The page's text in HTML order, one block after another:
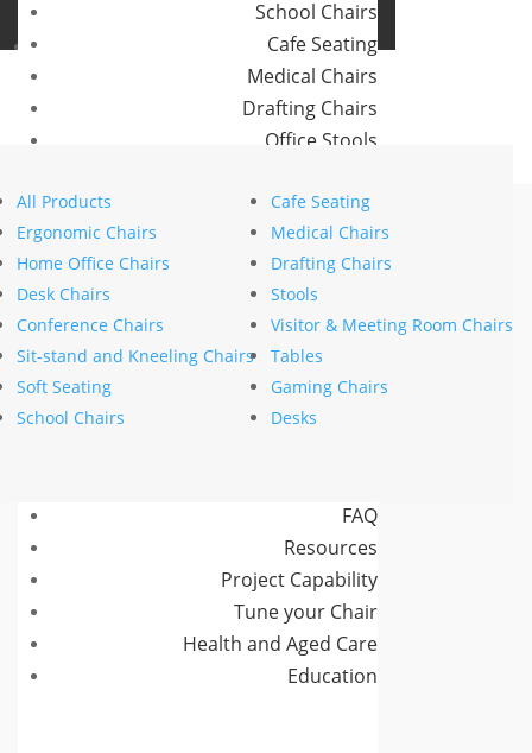
Buro Aus
Buro NZ
School Chairs
Cafe Seating
Medical Chairs
Drafting Chairs
Office Stools
Commercial Tables
Our Brands
Konfurb
Koplus
Mondo
FAQ
Resources
Project Capability
Tune your Chair
Health and Aged Care
Education
All Products
Ergonomic Chairs
Home Office Chairs
Desk Chairs
Conference Chairs
Sit-stand and Kneeling Chairs
Soft Seating
School Chairs
Cafe Seating
Medical Chairs
Drafting Chairs
Stools
Visitor & Meeting Room Chairs
Tables
Gaming Chairs
Desks